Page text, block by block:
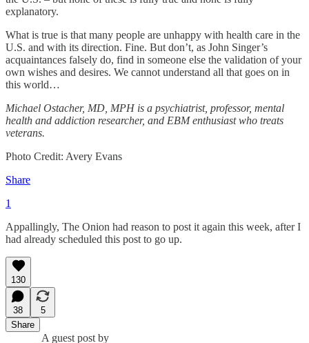
explanatory.
What is true is that many people are unhappy with health care in the
U.S. and with its direction. Fine. But don’t, as John Singer’s
acquaintances falsely do, find in someone else the validation of your
own wishes and desires. We cannot understand all that goes on in
this world…
Michael Ostacher, MD, MPH is a psychiatrist, professor, mental
health and addiction researcher, and EBM enthusiast who treats
veterans.
Photo Credit: Avery Evans
Share
1
Appallingly, The Onion had reason to post it again this week, after I
had already scheduled this post to go up.
130
38
5
Share
A guest post by